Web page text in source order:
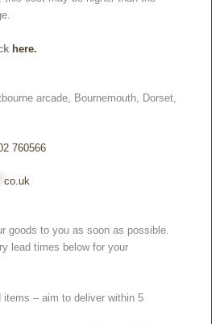
here.
arcade, Bournemouth, Dorset,
760566
co.uk
goods to you as soon as possible.
lead times below for your
items – aim to deliver within 5